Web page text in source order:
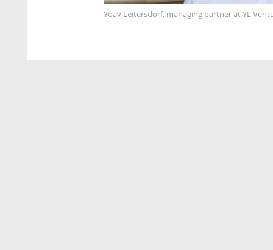
Yoav Leitersdorf, managing partner at YL